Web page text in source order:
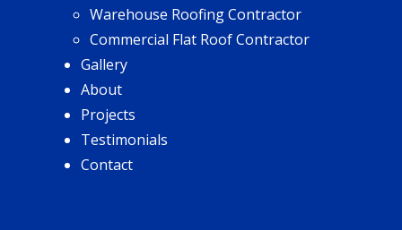
Warehouse Roofing Contractor
Commercial Flat Roof Contractor
Gallery
About
Projects
Testimonials
Contact